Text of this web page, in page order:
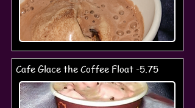
Cafe Glace the Coffee Float -5.75